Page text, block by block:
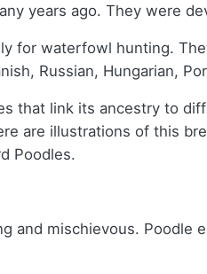
years ago. They were
for waterfowl hunting.
Russian, Hungarian,
that link its ancestry to
are illustrations of this
Poodles.
and mischievous. Poodle